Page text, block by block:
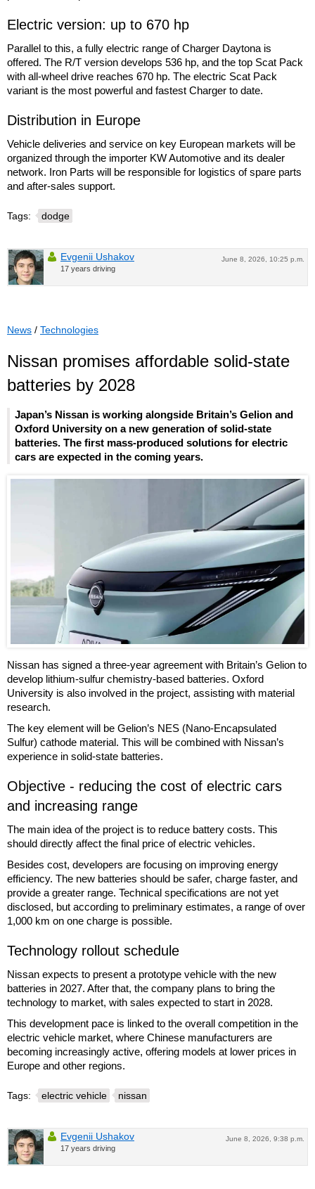
Electric version: up to 670 hp
Parallel to this, a fully electric range of Charger Daytona is
offered. The R/T version develops 536 hp, and the top Scat Pack
with all-wheel drive reaches 670 hp. The electric Scat Pack
variant is the most powerful and fastest Charger to date.
Distribution in Europe
Vehicle deliveries and service on key European markets will be
organized through the importer KW Automotive and its dealer
network. Iron Parts will be responsible for logistics of spare parts
and after-sales support.
Tags: dodge
June 8, 2026, 10:25 p.m.
Evgenii Ushakov
17 years driving
News / Technologies
Nissan promises affordable solid-state
batteries by 2028
Japan’s Nissan is working alongside Britain’s Gelion and
Oxford University on a new generation of solid-state
batteries. The first mass-produced solutions for electric
cars are expected in the coming years.
Nissan has signed a three-year agreement with Britain’s Gelion to
develop lithium-sulfur chemistry-based batteries. Oxford
University is also involved in the project, assisting with material
research.
The key element will be Gelion’s NES (Nano-Encapsulated
Sulfur) cathode material. This will be combined with Nissan’s
experience in solid-state batteries.
Objective - reducing the cost of electric cars
and increasing range
The main idea of the project is to reduce battery costs. This
should directly affect the final price of electric vehicles.
Besides cost, developers are focusing on improving energy
efficiency. The new batteries should be safer, charge faster, and
provide a greater range. Technical specifications are not yet
disclosed, but according to preliminary estimates, a range of over
1,000 km on one charge is possible.
Technology rollout schedule
Nissan expects to present a prototype vehicle with the new
batteries in 2027. After that, the company plans to bring the
technology to market, with sales expected to start in 2028.
This development pace is linked to the overall competition in the
electric vehicle market, where Chinese manufacturers are
becoming increasingly active, offering models at lower prices in
Europe and other regions.
Tags: electric vehicle nissan
June 8, 2026, 9:38 p.m.
Evgenii Ushakov
17 years driving